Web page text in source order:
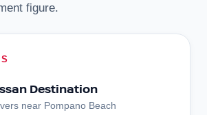
figure.
Destination
near Pompano Beach